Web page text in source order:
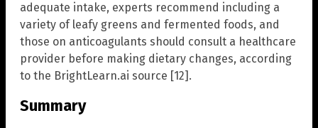
adequate intake, experts recommend including a
variety of leafy greens and fermented foods, and
those on anticoagulants should consult a healthcare
provider before making dietary changes, according
to the BrightLearn.ai source [12].
Summary